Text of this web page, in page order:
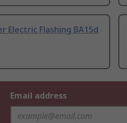
Electric Flashing BA15d
Email address